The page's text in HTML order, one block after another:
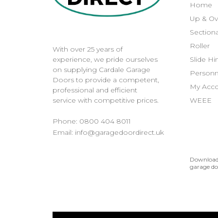
With over 25 years of
experience, we pride ourselves
on supplying Cardale Garage
Doors to provide a competent,
professional and efficient
service with competitive prices.
Phone: 0800 404 8011
Email: info@garagedoordirect.uk
Home
Up &
Roller
Slide
My
WEEE
garage